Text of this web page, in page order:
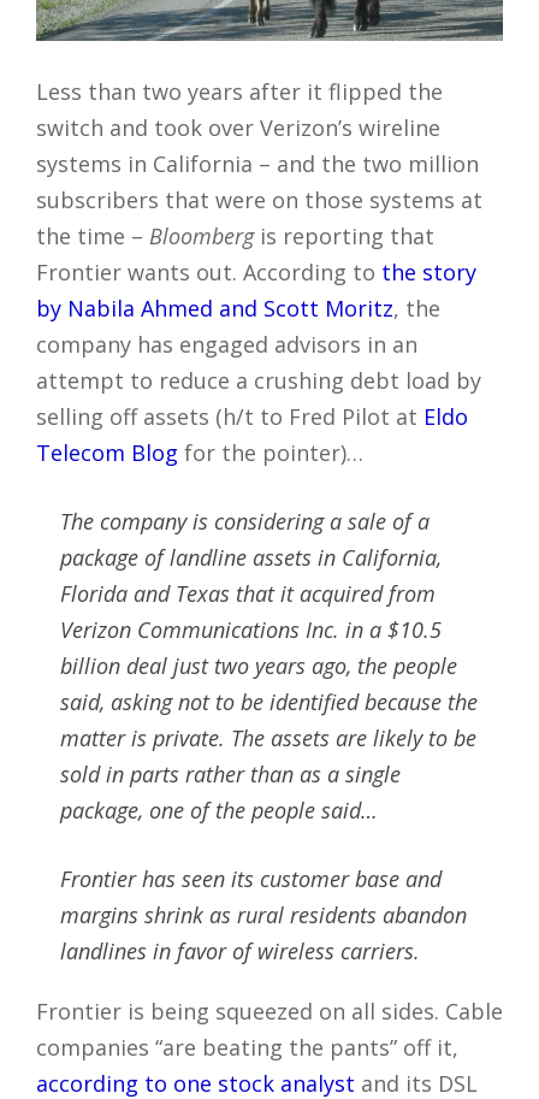
Less than two years after it flipped the
switch and took over Verizon’s wireline
systems in California – and the two million
subscribers that were on those systems at
the time – Bloombergis reporting that
Frontier wants out. According to the story
by Nabila Ahmed and Scott Moritz, the
company has engaged advisors in an
attempt to reduce a crushing debt load by
selling off assets (h/t to Fred Pilot at Eldo
Telecom Blog for the pointer)…
The company is considering a sale of a
package of landline assets in California,
Florida and Texas that it acquired from
Verizon Communications Inc. in a $10.5
billion deal just two years ago, the people
said, asking not to be identified because the
matter is private. The assets are likely to be
sold in parts rather than as a single
package, one of the people said…
Frontier has seen its customer base and
margins shrink as rural residents abandon
landlines in favor of wireless carriers.
Frontier is being squeezed on all sides. Cable
companies “are beating the pants” off it,
according to one stock analyst and its DSL